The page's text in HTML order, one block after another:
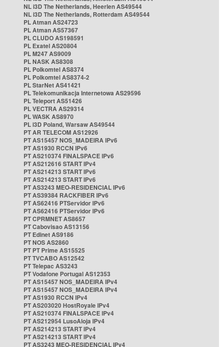
NL i3D The Netherlands, Heerlen AS49544
NL i3D The Netherlands, Rotterdam AS49544
PL Atman AS24723
PL Atman AS57367
PL CLUDO AS198591
PL Exatel AS20804
PL M247 AS9009
PL NASK AS8308
PL Polkomtel AS8374
PL Polkomtel AS8374-2
PL StarNet AS41421
PL Telekomunikacja Internetowa AS29596
PL Teleport AS51426
PL VECTRA AS29314
PL WASK AS8970
PL i3D Poland, Warsaw AS49544
PT AR TELECOM AS12926
PT AS15457 NOS_MADEIRA IPv6
PT AS1930 RCCN IPv6
PT AS210374 FINALSPACE IPv6
PT AS212616 START IPv4
PT AS214213 START IPv6
PT AS214213 START IPv6
PT AS3243 MEO-RESIDENCIAL IPv6
PT AS39384 RACKFIBER IPv6
PT AS62416 PTServidor IPv6
PT AS62416 PTServidor IPv6
PT CPRMNET AS8657
PT Cabovisao AS13156
PT Edinet AS9186
PT NOS AS2860
PT PT Prime AS15525
PT TVCABO AS12542
PT Telepac AS3243
PT Vodafone Portugal AS12353
PT AS15457 NOS_MADEIRA IPv4
PT AS15457 NOS_MADEIRA IPv4
PT AS1930 RCCN IPv4
PT AS203020 HostRoyale IPv4
PT AS210374 FINALSPACE IPv4
PT AS212954 LusoAloja IPv4
PT AS214213 START IPv4
PT AS214213 START IPv4
PT AS3243 MEO-RESIDENCIAL IPv4